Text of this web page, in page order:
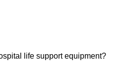
life support equipment?